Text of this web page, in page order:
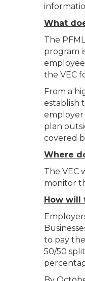
What
The
program
the VEC
From a
establish
employer
plan
covered
Where
The VEC
monitor
How will
to pay
50/50